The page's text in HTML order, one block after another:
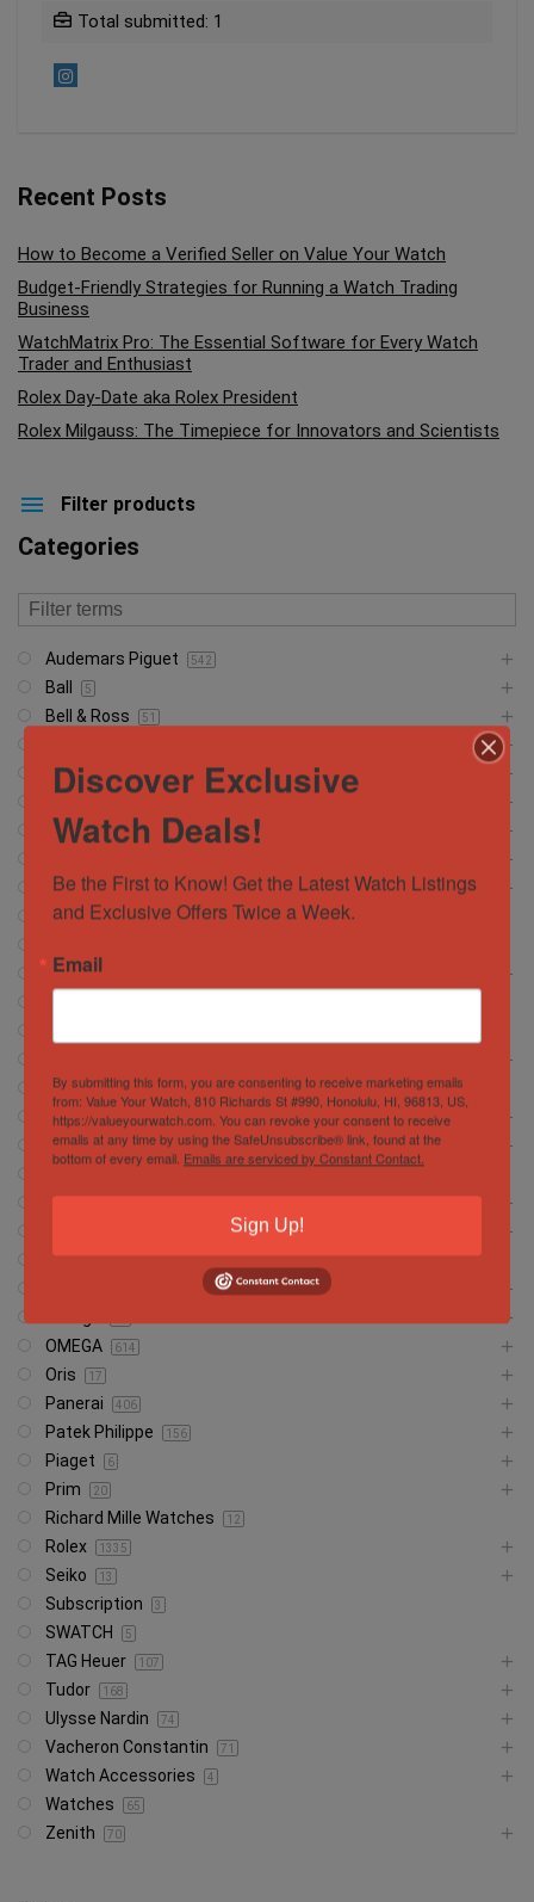
Total submitted: 1
Recent Posts
How to Become a Verified Seller on Value Your Watch
Budget-Friendly Strategies for Running a Watch Trading
Business
WatchMatrix Pro: The Essential Software for Every Watch
Trader and Enthusiast
Rolex Day-Date aka Rolex President
Rolex Milgauss: The Timepiece for Innovators and Scientists
Filter products
Categories
Audemars Piguet 542
Ball 5
Bell & Ross 51
Breguet 5
Cartier 146
Corum 13
CVSTOS 7
Girard Perregaux
Hamilton 5
Hublot 372
IWC Schaffhausen 134
Jaeger-LeCoultre
Montblanc
OMEGA 614
Oris 17
Panerai 406
Patek Philippe 156
Piaget 6
Prim 20
Richard Mille Watches 12
Rolex 1335
Seiko 13
Subscription 3
SWATCH 5
TAG Heuer 107
Tudor 168
Ulysse Nardin 74
Vacheron Constantin 71
Watch Accessories 4
Watches 65
Zenith 70
Discover Exclusive
Watch Deals!
Be the First to Know! Get the Latest Watch Listings
and Exclusive Offers Twice a Week.
Email
By submitting this form, you are consenting to receive marketing emails
from: Value Your Watch, 810 Richards St #990, Honolulu, HI, 96813, US,
https://valueyourwatch.com. You can revoke your consent to receive
emails at any time by using the SafeUnsubscribe® link, found at the
bottom of every email. Emails are serviced by Constant Contact.
Sign Up!